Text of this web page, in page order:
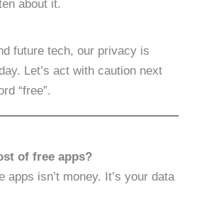
about it.
future tech, our privacy is
Let’s act with caution next
“free”.
of free apps?
apps isn’t money. It’s your data